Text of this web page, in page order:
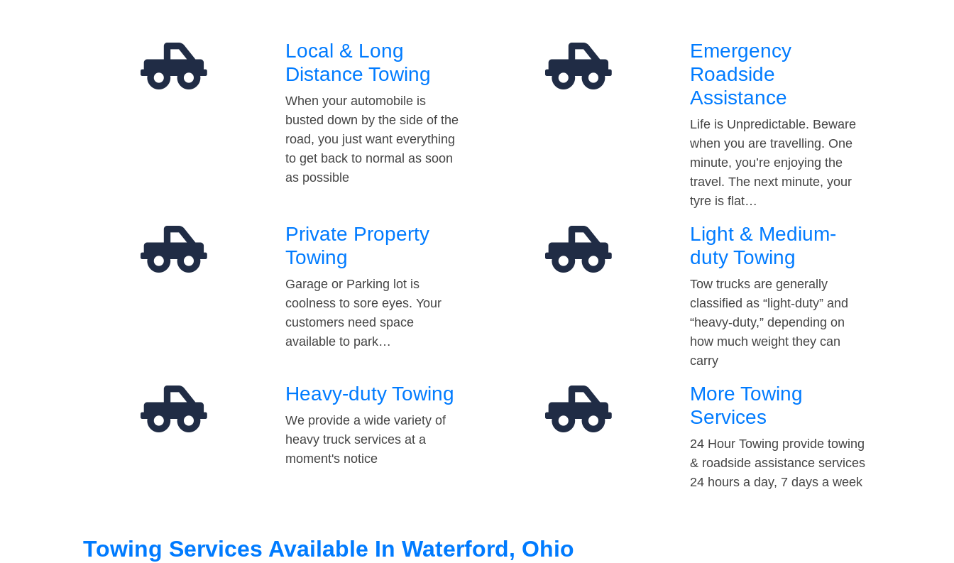
Local & Long
Distance Towing
When your automobile is
busted down by the side of the
road, you just want everything
to get back to normal as soon
as possible
Emergency
Roadside
Assistance
Life is Unpredictable. Beware
when you are travelling. One
minute, you’re enjoying the
travel. The next minute, your
tyre is flat…
Private Property
Towing
Garage or Parking lot is
coolness to sore eyes. Your
customers need space
available to park…
Light & Medium-
duty Towing
Tow trucks are generally
classified as “light-duty” and
“heavy-duty,” depending on
how much weight they can
carry
Heavy-duty Towing
We provide a wide variety of
heavy truck services at a
moment's notice
More Towing
Services
24 Hour Towing provide towing
& roadside assistance services
24 hours a day, 7 days a week
Towing Services Available In Waterford, Ohio